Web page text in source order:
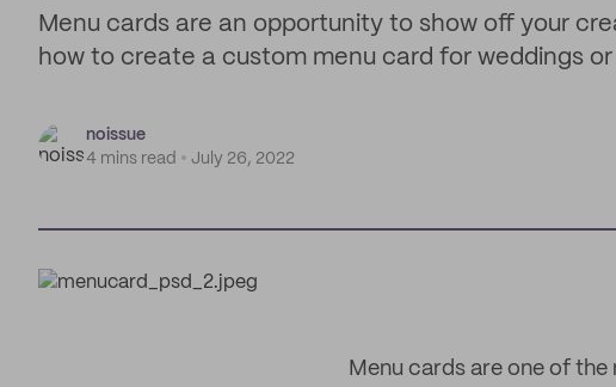
Menu cards are an opportunity to show off your
how to create a custom menu card for weddings
noissue
4 mins read
July 26, 2022
Menu cards are one of